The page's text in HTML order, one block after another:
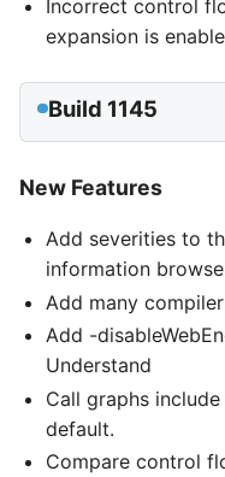
Incorrect control
expansion is
Build 1145
New Features
Add severities to
information
Add many
Add -
Understand
Call graphs
default.
Compare control